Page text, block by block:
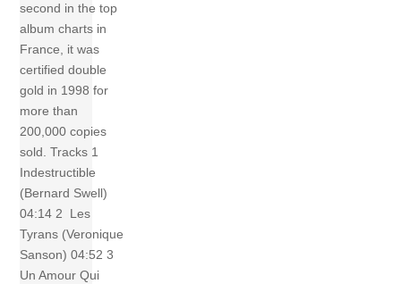
second in the top
album charts in
France, it was
certified double
gold in 1998 for
more than
200,000 copies
sold. Tracks 1
Indestructible
(Bernard Swell)
04:14 2 Les
Tyrans (Veronique
Sanson) 04:52 3
Un Amour Qui